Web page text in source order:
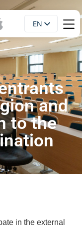
EN
UA
and
to the
in the external